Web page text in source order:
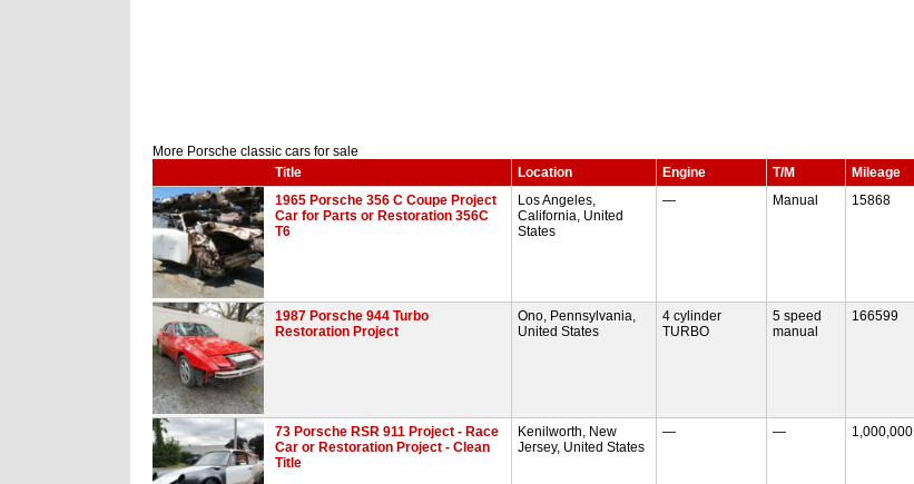
More Porsche classic cars for sale
Title
Location Engine T/M Mileage
1965 Porsche 356 C Coupe Project
Car for Parts or Restoration 356C
T6
Los Angeles,
California, United
States
— Manual 15868
1987 Porsche 944 Turbo
Restoration Project
Ono, Pennsylvania,
United States
4 cylinder
TURBO
5 speed
manual
166599
73 Porsche RSR 911 Project - Race
Car or Restoration Project - Clean
Title
Kenilworth, New
Jersey, United States
— — 1,000,000